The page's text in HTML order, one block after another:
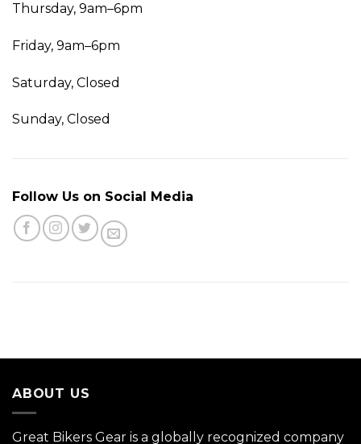
Thursday, 9am–6pm
Friday, 9am–6pm
Saturday, Closed
Sunday, Closed
Follow Us on Social Media
ABOUT US
Great Bikers Gear is a globally recognized company